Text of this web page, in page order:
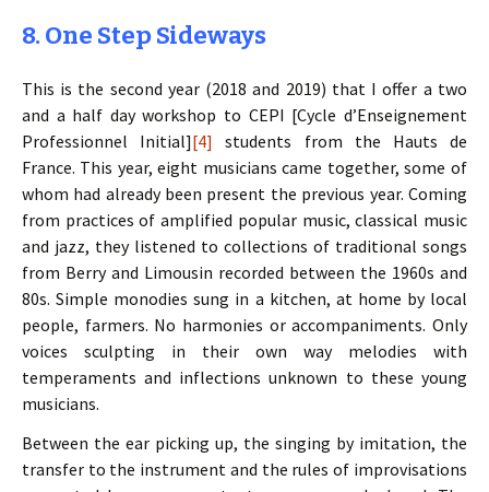
8. One Step Sideways
This is the second year (2018 and 2019) that I offer a two
and a half day workshop to CEPI [Cycle d’Enseignement
Professionnel Initial][4] students from the Hauts de
France. This year, eight musicians came together, some of
whom had already been present the previous year. Coming
from practices of amplified popular music, classical music
and jazz, they listened to collections of traditional songs
from Berry and Limousin recorded between the 1960s and
80s. Simple monodies sung in a kitchen, at home by local
people, farmers. No harmonies or accompaniments. Only
voices sculpting in their own way melodies with
temperaments and inflections unknown to these young
musicians.
Between the ear picking up, the singing by imitation, the
transfer to the instrument and the rules of improvisations